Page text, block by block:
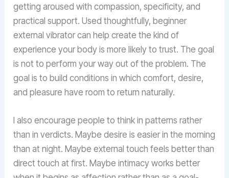
getting aroused with compassion, specificity, and
practical support. Used thoughtfully, beginner
external vibrator can help create the kind of
experience your body is more likely to trust. The goal
is not to perform your way out of the problem. The
goal is to build conditions in which comfort, desire,
and pleasure have room to return naturally.
I also encourage people to think in patterns rather
than in verdicts. Maybe desire is easier in the morning
than at night. Maybe external touch feels better than
direct touch at first. Maybe intimacy works better